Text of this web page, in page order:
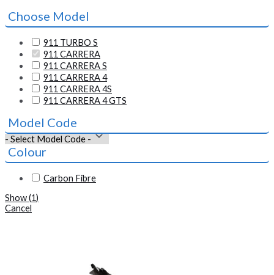
Choose Model
911 TURBO S
911 CARRERA
911 CARRERA S
911 CARRERA 4
911 CARRERA 4S
911 CARRERA 4 GTS
Model Code
Colour
Carbon Fibre
Show(1)
Cancel